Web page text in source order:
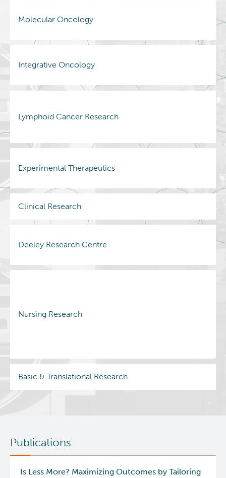
Molecular Oncology
Integrative Oncology
Lymphoid Cancer Research
Experimental Therapeutics
Clinical Research
Deeley Research Centre
Nursing Research
Basic & Translational Research
Publications
Is Less More? Maximizing Outcomes by Tailoring